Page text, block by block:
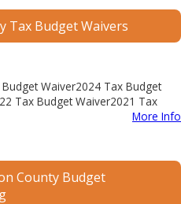
Tax Budget Waivers
Waiver2024 Tax Budget
Tax Budget Waiver2021 Tax
More Info
County Budget